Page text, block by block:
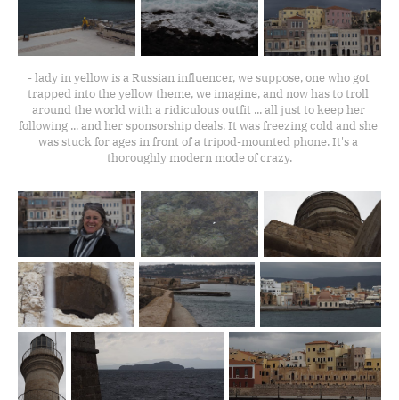
- lady in yellow is a Russian influencer, we suppose, one who got
trapped into the yellow theme, we imagine, and now has to troll
around the world with a ridiculous outfit ... all just to keep her
following ... and her sponsorship deals. It was freezing cold and she
was stuck for ages in front of a tripod-mounted phone. It's a
thoroughly modern mode of crazy.